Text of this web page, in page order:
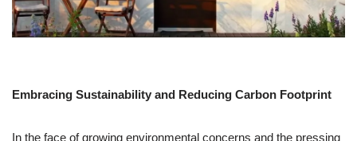
Embracing Sustainability and Reducing Carbon Footprint
In the face of growing environmental concerns and the pressing